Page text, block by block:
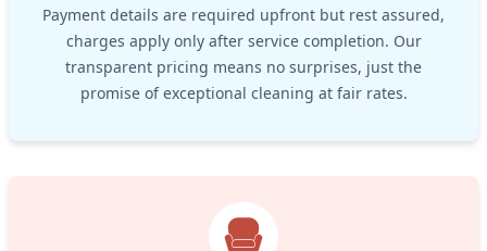
Payment details are required upfront but rest assured,
charges apply only after service completion. Our
transparent pricing means no surprises, just the
promise of exceptional cleaning at fair rates.